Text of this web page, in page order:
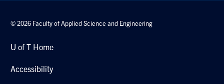
© 2026 Faculty of Applied Science and Engineering
U of T Home
Accessibility